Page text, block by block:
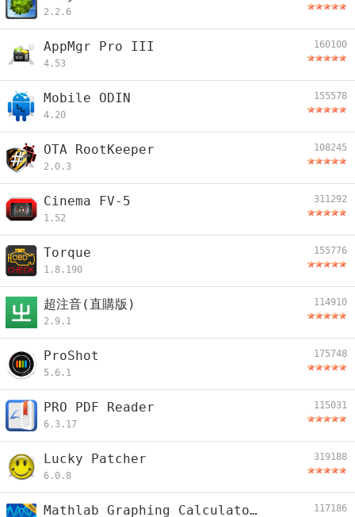
2.2.6
AppMgr Pro III
4.53
160100
Mobile ODIN
4.20
155578
OTA RootKeeper
2.0.3
108245
Cinema FV-5
1.52
311292
Torque
1.8.190
155776
超注音(直購版)
2.9.1
114910
ProShot
5.6.1
175748
PRO PDF Reader
6.3.17
115031
Lucky Patcher
6.0.8
319188
Mathlab Graphing Calculator PRO/EDU 117186